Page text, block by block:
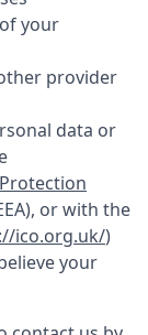
your
provider
data or
or with the
ico.org.uk/)
your